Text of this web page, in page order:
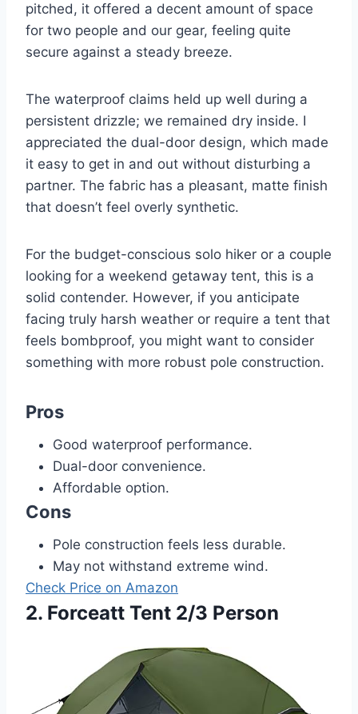
pitched, it offered a decent amount of space
for two people and our gear, feeling quite
secure against a steady breeze.
The waterproof claims held up well during a
persistent drizzle; we remained dry inside. I
appreciated the dual-door design, which made
it easy to get in and out without disturbing a
partner. The fabric has a pleasant, matte finish
that doesn’t feel overly synthetic.
For the budget-conscious solo hiker or a couple
looking for a weekend getaway tent, this is a
solid contender. However, if you anticipate
facing truly harsh weather or require a tent that
feels bombproof, you might want to consider
something with more robust pole construction.
Pros
Good waterproof performance.
Dual-door convenience.
Affordable option.
Cons
Pole construction feels less durable.
May not withstand extreme wind.
Check Price on Amazon
2. Forceatt Tent 2/3 Person